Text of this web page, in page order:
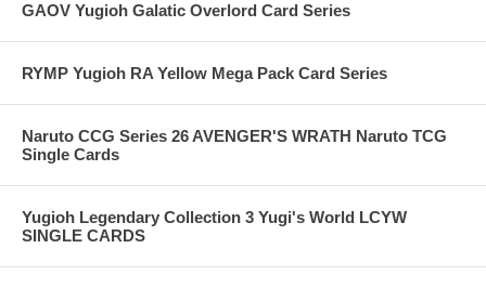
GAOV Yugioh Galatic Overlord Card Series
RYMP Yugioh RA Yellow Mega Pack Card Series
Naruto CCG Series 26 AVENGER'S WRATH Naruto TCG
Single Cards
Yugioh Legendary Collection 3 Yugi's World LCYW
SINGLE CARDS